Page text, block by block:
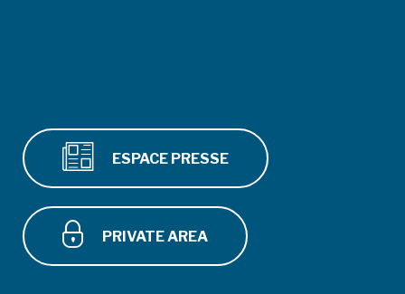
ESPACE PRESSE
PRIVATE AREA